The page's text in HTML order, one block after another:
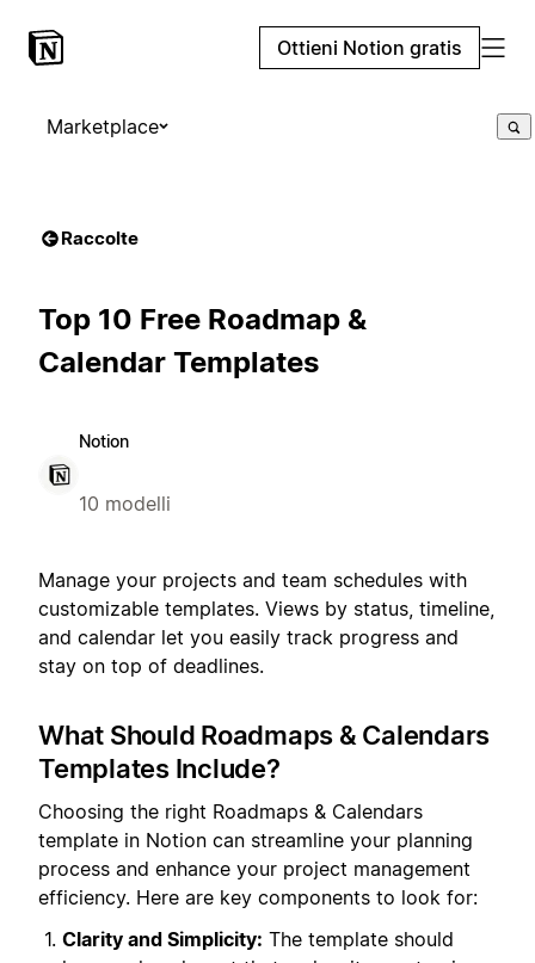
Ottieni Notion gratis
Marketplace
Raccolte
Top 10 Free Roadmap &
Calendar Templates
Notion
10 modelli
Manage your projects and team schedules with
customizable templates. Views by status, timeline,
and calendar let you easily track progress and
stay on top of deadlines.
What Should Roadmaps & Calendars
Templates Include?
Choosing the right Roadmaps & Calendars
template in Notion can streamline your planning
process and enhance your project management
efficiency. Here are key components to look for:
Clarity and Simplicity: The template should